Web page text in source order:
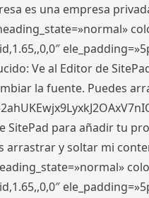
es una empresa
Ve al Editor de
la fuente. Puedes
SitePad para añadir tu
arrastrar y soltar mi